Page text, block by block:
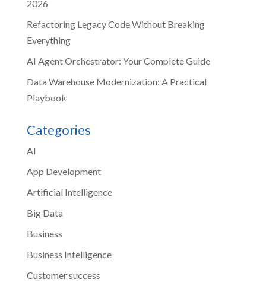
2026
Refactoring Legacy Code Without Breaking
Everything
AI Agent Orchestrator: Your Complete Guide
Data Warehouse Modernization: A Practical
Playbook
Categories
AI
App Development
Artificial Intelligence
Big Data
Business
Business Intelligence
Customer success